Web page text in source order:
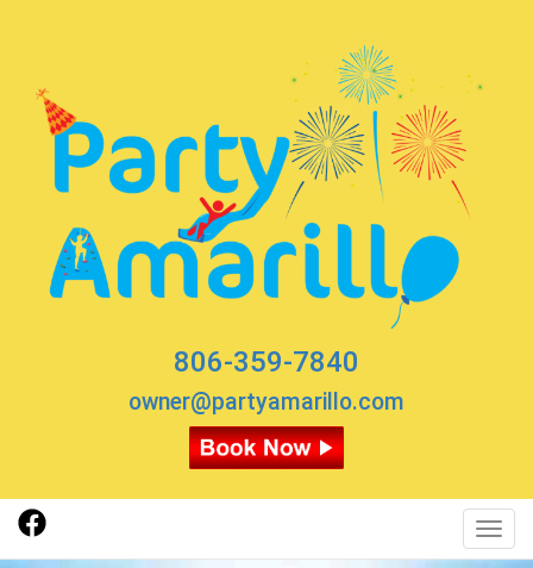
806-359-7840
owner@partyamarillo.com